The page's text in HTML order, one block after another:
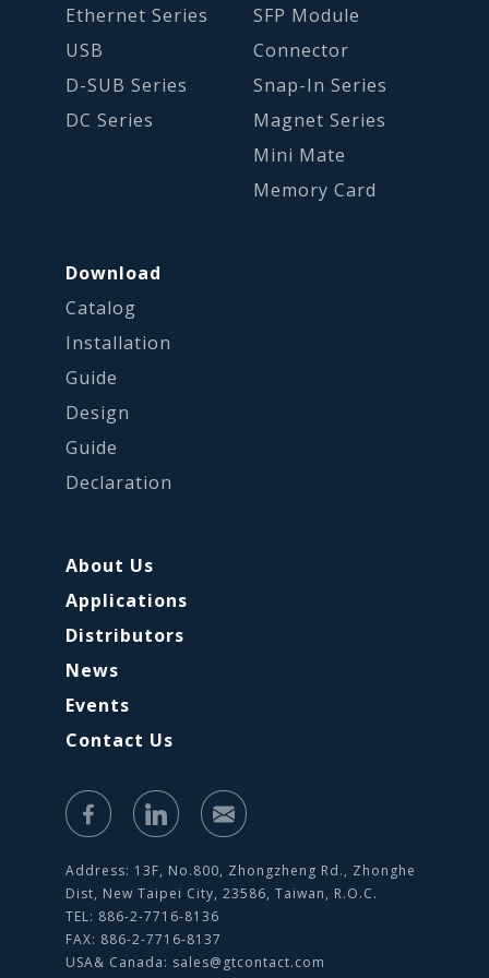
Ethernet Series
USB
D-SUB Series
DC Series
SFP Module
Connector
Snap-In Series
Magnet Series
Mini Mate
Memory Card
Download
Catalog
Installation
Guide
Design
Guide
Declaration
About Us
Applications
Distributors
News
Events
Contact Us
Address: 13F, No.800, Zhongzheng Rd., Zhonghe
Dist, New Taipei City, 23586, Taiwan, R.O.C.
TEL: 886-2-7716-8136
FAX: 886-2-7716-8137
USA& Canada: sales@gtcontact.com